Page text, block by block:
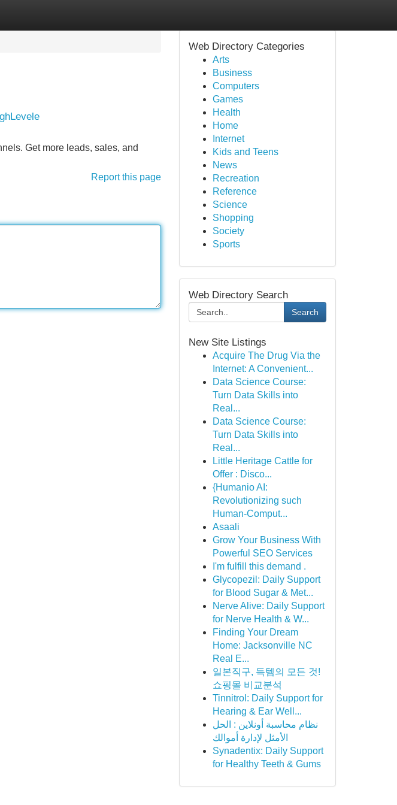
Get more leads, sales, and
Report this page
Web Directory Categories
Arts
Business
Computers
Games
Health
Home
Internet
Kids and Teens
News
Recreation
Reference
Science
Shopping
Society
Sports
Web Directory Search
Search
New Site Listings
Acquire The Drug Via the
Internet: A Convenient...
Data Science Course:
Turn Data Skills into
Real...
Data Science Course:
Turn Data Skills into
Real...
Little Heritage Cattle for
Offer : Disco...
{Humanio AI:
Revolutionizing such
Human-Comput...
Asaali
Grow Your Business With
Powerful SEO Services
I'm fulfill this demand .
Glycopezil: Daily Support
for Blood Sugar & Met...
Nerve Alive: Daily Support
for Nerve Health & W...
Finding Your Dream
Home: Jacksonville NC
Real E...
일본직구, 득템의 모든 것!
쇼핑몰 비교분석
Tinnitrol: Daily Support for
Hearing & Ear Well...
نظام محاسبة أونلاين : الحل
الأمثل لإدارة أموالك
Synadentix: Daily Support
for Healthy Teeth & Gums